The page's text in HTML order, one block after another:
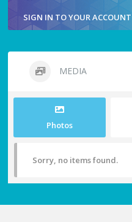
SIGN IN TO YOUR ACCOUNT
MEDIA
Photos
Sorry, no items found.